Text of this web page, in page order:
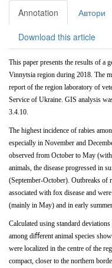
Annotation Автори
Download this article
This paper presents the results of a
Vinnytsia region during 2018. The
report of the region laboratory of
Service of Ukraine. GIS analysis
3.4.10.
The highest incidence of rabies
especially in November and
observed from October to May (with
animals, the disease progressed in
(September-October). Outbreaks of
associated with fox disease and
(mainly in May) and in early summer.
Calculated using standard
among diﬀerent animal species
were localized in the centre of the
compact, closer to the northern